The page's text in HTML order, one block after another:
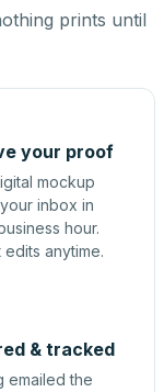
prints until
your proof
mockup
inbox in
hour.
edits anytime.
& tracked
emailed the